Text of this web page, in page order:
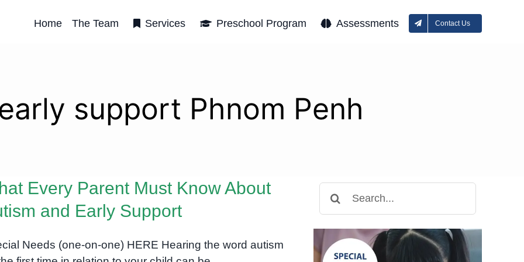
Home The Team Services Preschool Program Assessments Contact Us
support Phnom Penh
Every Parent Must Know About
and Early Support
Needs (one-on-one) HERE Hearing the word autism
for: